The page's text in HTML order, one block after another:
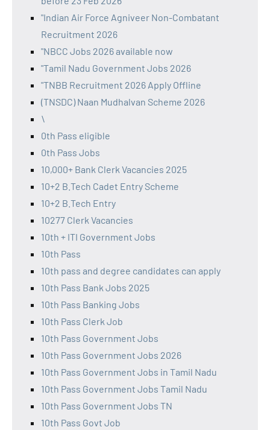
"Indian Air Force Agniveer Non-Combatant
Recruitment 2026
"NBCC Jobs 2026 available now
"Tamil Nadu Government Jobs 2026
"TNBB Recruitment 2026 Apply Offline
(TNSDC) Naan Mudhalvan Scheme 2026
\
0th Pass eligible
0th Pass Jobs
10,000+ Bank Clerk Vacancies 2025
10+2 B.Tech Cadet Entry Scheme
10+2 B.Tech Entry
10277 Clerk Vacancies
10th + ITI Government Jobs
10th Pass
10th pass and degree candidates can apply
10th Pass Bank Jobs 2025
10th Pass Banking Jobs
10th Pass Clerk Job
10th Pass Government Jobs
10th Pass Government Jobs 2026
10th Pass Government Jobs in Tamil Nadu
10th Pass Government Jobs Tamil Nadu
10th Pass Government Jobs TN
10th Pass Govt Job